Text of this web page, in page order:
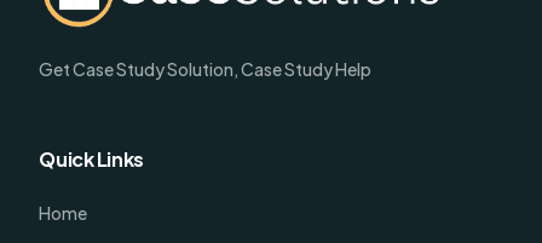
Get Case Study Solution, Case Study Help
Quick Links
Home